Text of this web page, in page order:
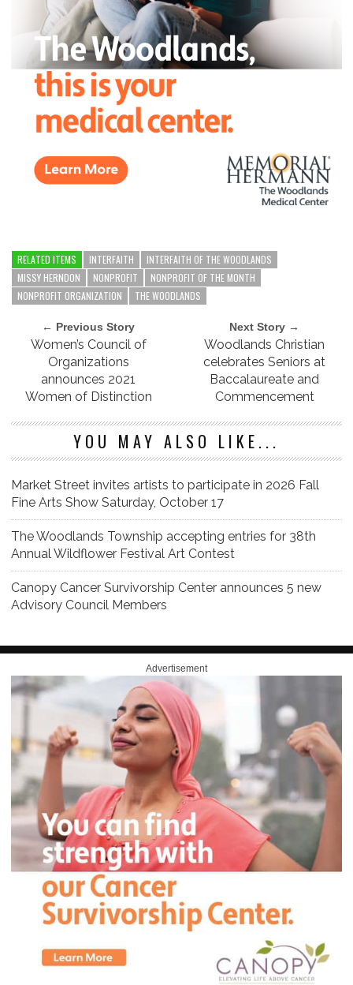
RELATED ITEMS INTERFAITH
INTERFAITH OF THE WOODLANDS
MISSY HERNDON
NONPROFIT
NONPROFIT OF THE MONTH
NONPROFIT ORGANIZATION
THE WOODLANDS
← Previous Story
Women’s Council of
Organizations
announces 2021
Women of Distinction
Next Story →
Woodlands Christian
celebrates Seniors at
Baccalaureate and
Commencement
YOU MAY ALSO LIKE...
Market Street invites artists to participate in 2026 Fall
Fine Arts Show Saturday, October 17
The Woodlands Township accepting entries for 38th
Annual Wildflower Festival Art Contest
Canopy Cancer Survivorship Center announces 5 new
Advisory Council Members
Advertisement